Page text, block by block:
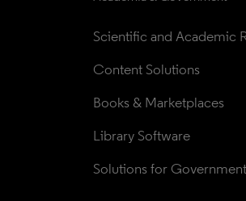
Scientific and Academic
Content Solutions
Books & Marketplaces
Library Software
Solutions for Government